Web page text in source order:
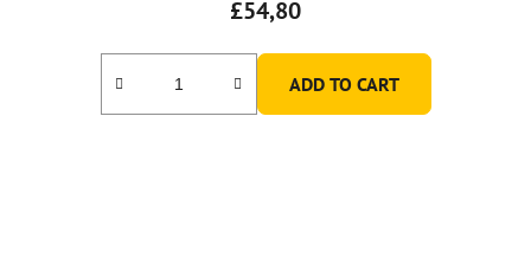
£54,80
ADD TO CART